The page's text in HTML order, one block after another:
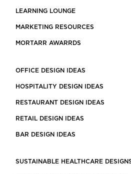
LEARNING LOUNGE
MARKETING RESOURCES
MORTARR AWARRDS
OFFICE DESIGN IDEAS
HOSPITALITY DESIGN IDEAS
RESTAURANT DESIGN IDEAS
RETAIL DESIGN IDEAS
BAR DESIGN IDEAS
SUSTAINABLE HEALTHCARE